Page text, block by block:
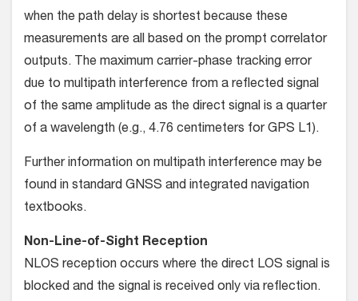
when the path delay is shortest because these
measurements are all based on the prompt correlator
outputs. The maximum carrier-phase tracking error
due to multipath interference from a reflected signal
of the same amplitude as the direct signal is a quarter
of a wavelength (e.g., 4.76 centimeters for GPS L1).
Further information on multipath interference may be
found in standard GNSS and integrated navigation
textbooks.
Non-Line-of-Sight Reception
NLOS reception occurs where the direct LOS signal is
blocked and the signal is received only via reflection.